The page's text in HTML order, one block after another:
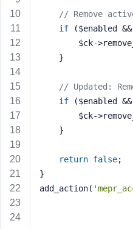
// Remove
if ($enabled
$ck-
    }
// Updated:
if ($enabled
$ck-
    }
return false;
}
add_action(
o
e
e